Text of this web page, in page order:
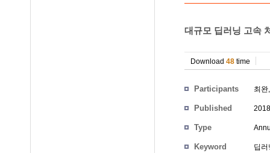
대규모 딥러닝 고속
Download 48 time
Participants 최완
Published
Type
Keyword 딥